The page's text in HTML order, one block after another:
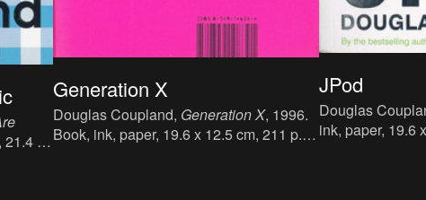
21.4 x
Generation X
Douglas Coupland, Generation X, 1996.
Book, ink, paper, 19.6 x 12.5 cm, 211 p.,
JPod
Douglas
ink, paper, 19.6